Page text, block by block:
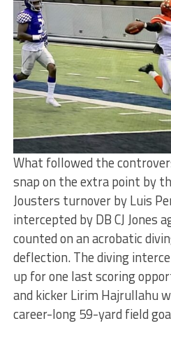
What followed the
snap on the extra point by
Jousters turnover by Luis
intercepted by DB CJ Jones
counted on an acrobatic
deflection. The diving
up for one last scoring
and kicker Lirim Hajrullahu
career-long 59-yard field